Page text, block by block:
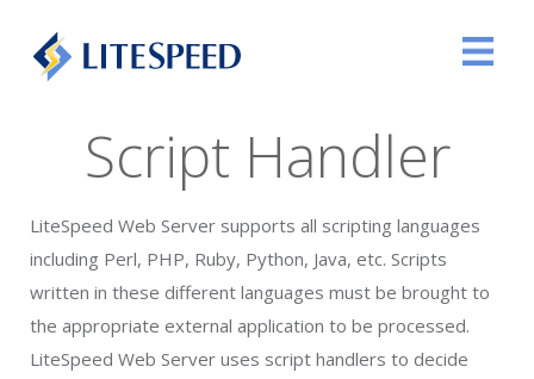
Script Handler
LiteSpeed Web Server supports all scripting languages
including Perl, PHP, Ruby, Python, Java, etc. Scripts
written in these different languages must be brought to
the appropriate external application to be processed.
LiteSpeed Web Server uses script handlers to decide